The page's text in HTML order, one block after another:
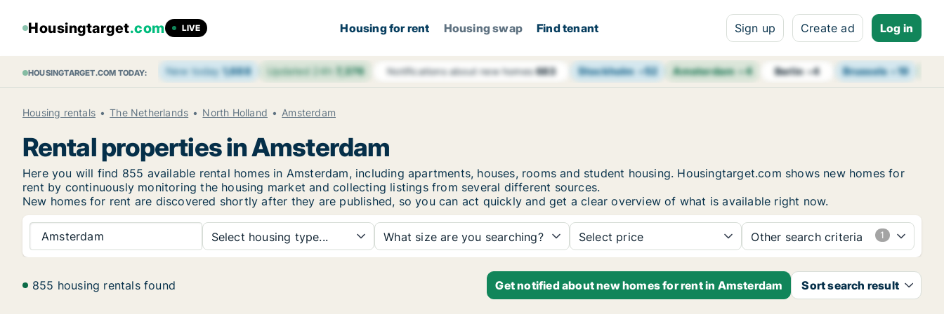
Housingtarget.com LIVE Housing for rent Housing swap Find tenant Sign up Create ad Log in
HOUSINGTARGET.COM TODAY: New today 1,688 Updated 24h 7,376 Notifications about new homes683 Stockholm+52 Amsterdam+4 Berlin+4 Brussels+19
Housing rentals The Netherlands North Holland Amsterdam
Rental properties in Amsterdam
Here you will find 855 available rental homes in Amsterdam, including apartments, houses, rooms and student housing. Housingtarget.com shows new homes for
rent by continuously monitoring the housing market and collecting listings from several different sources.
New homes for rent are discovered shortly after they are published, so you can act quickly and get a clear overview of what is available right now.
Amsterdam Select housing type... What size are you searching? Select price Other search criteria
855 housing rentals found Get notified about new homes for rent in Amsterdam Sort search result